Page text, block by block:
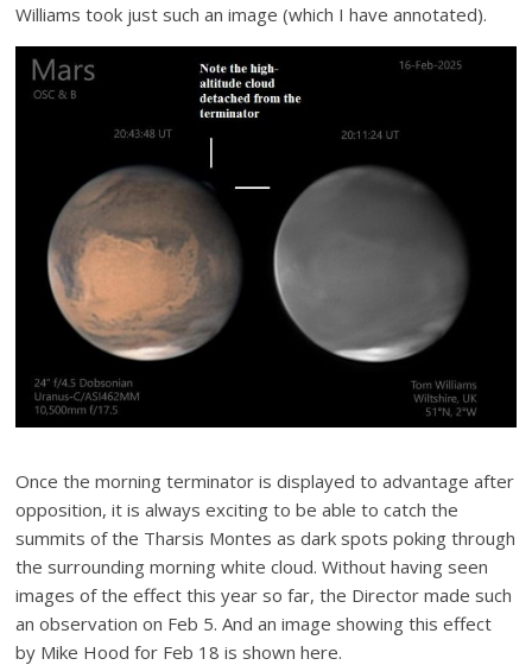
Williams took just such an image (which I have annotated).
Once the morning terminator is displayed to advantage after
opposition, it is always exciting to be able to catch the
summits of the Tharsis Montes as dark spots poking through
the surrounding morning white cloud. Without having seen
images of the effect this year so far, the Director made such
an observation on Feb 5. And an image showing this effect
by Mike Hood for Feb 18 is shown here.